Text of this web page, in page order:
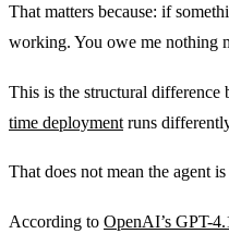
That matters because: if
working. You owe me nothing
This is the structural difference
time deployment runs
That does not mean the agent
According to OpenAI’s GPT-